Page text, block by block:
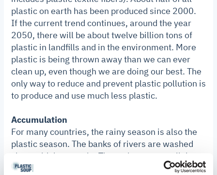
plastic on earth has been produced since 2000.
If the current trend continues, around the year
2050, there will be about twelve billion tons of
plastic in landfills and in the environment. More
plastic is being thrown away than we can ever
clean up, even though we are doing our best. The
only way to reduce and prevent plastic pollution is
to produce and use much less plastic.
Accumulation
For many countries, the rainy season is also the
plastic season. The banks of rivers are washed
clean with heavy rain. Those rivers carry all the
plastic debris that used to be on the banks to the